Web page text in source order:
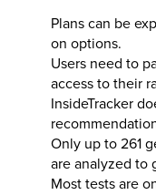
Plans can be
on options.
Users need to
access to their
InsideTracker
Only up to 261
are analyzed to
Most tests are